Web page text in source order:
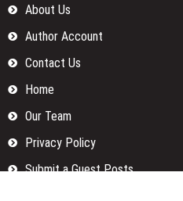
About Us
Author Account
Contact Us
Home
Our Team
Privacy Policy
Submit a Guest Posts